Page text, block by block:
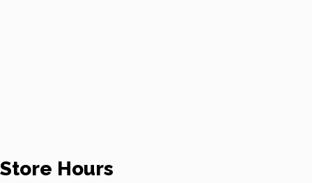
Store Hours